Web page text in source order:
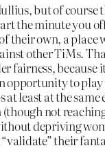
but of course
the minute you
their own, a place
other TiMs.
fairness, because
opportunity to play
at least at the same
not
depriving
“validate” their